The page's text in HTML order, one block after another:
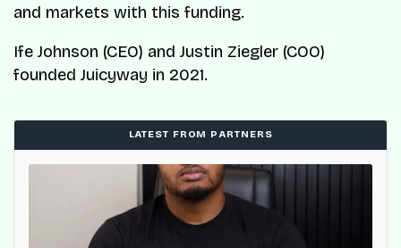
and markets with this funding.
Ife Johnson (CEO) and Justin Ziegler (COO)
founded Juicyway in 2021.
LATEST FROM PARTNERS